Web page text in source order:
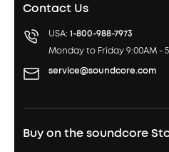
Contact Us
USA: 1-800-988-7973
Monday to Friday 9:00AM -
service@soundcore.com
Buy on the soundcore